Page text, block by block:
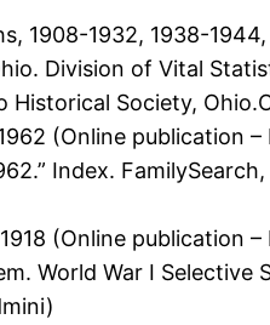
1908-1932, 1938-
Division of Vital
Historical Society,
(Online publication
Index.
(Online publication
World War I Selective